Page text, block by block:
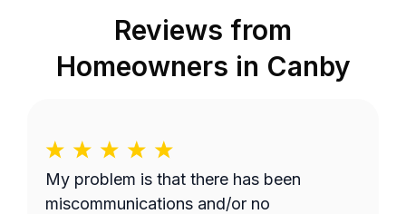
Reviews from
Homeowners in Canby
My problem is that there has been
miscommunications and/or no